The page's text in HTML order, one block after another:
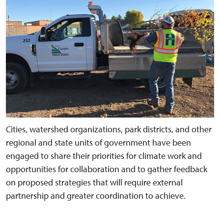
Cities, watershed organizations, park districts, and other
regional and state units of government have been
engaged to share their priorities for climate work and
opportunities for collaboration and to gather feedback
on proposed strategies that will require external
partnership and greater coordination to achieve.